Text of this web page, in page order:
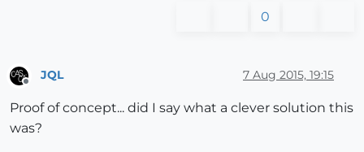
0
Offline
JQL 7 Aug 2015, 19:15
Proof of concept... did I say what a clever solution this
was?